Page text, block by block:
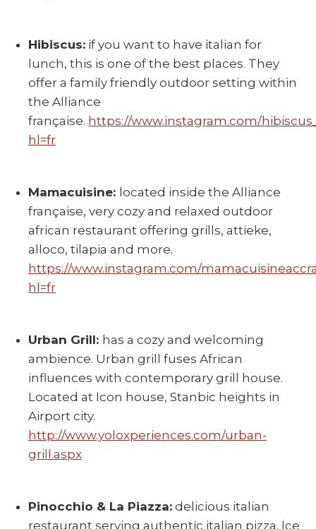
Hibiscus: if you want to have italian for
lunch, this is one of the best places. They
offer a family friendly outdoor setting within
the Alliance
française. https://www.instagram.com/
hl=fr
Mamacuisine: located inside the Alliance
française, very cozy and relaxed outdoor
african restaurant offering grills, attieke,
alloco, tilapia and more.
https://www.instagram.com/
hl=fr
Urban Grill: has a cozy and welcoming
ambience. Urban grill fuses African
influences with contemporary grill house.
Located at Icon house, Stanbic heights in
Airport city.
http://www.yoloxperiences.com/urban-
grill.aspx
Pinocchio & La Piazza: delicious italian
restaurant serving authentic italian pizza. Ice